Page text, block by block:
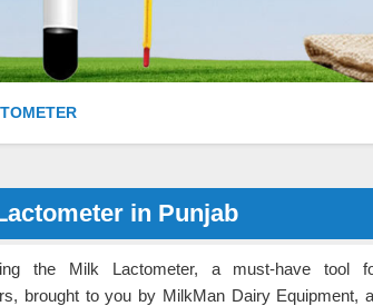
in Punjab
the Milk Lactometer, a must-have tool
brought to you by MilkMan Dairy Equipment,